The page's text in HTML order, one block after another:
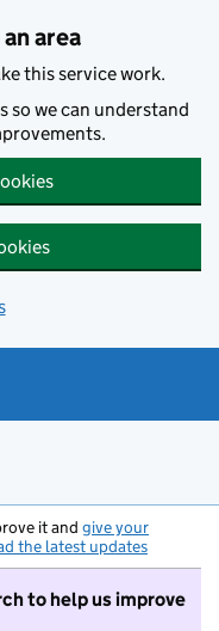
area
this service work.
so we can understand
it and give your
the latest updates
to help us improve